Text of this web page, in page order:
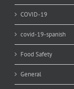
COVID-19
covid-19-spanish
Food Safety
General